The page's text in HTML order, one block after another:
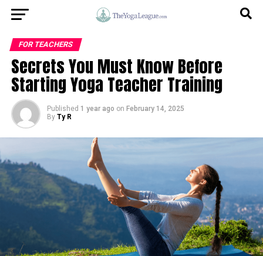
FOR TEACHERS
Secrets You Must Know Before
Starting Yoga Teacher Training
Published 1 year ago on February 14, 2025
By Ty R